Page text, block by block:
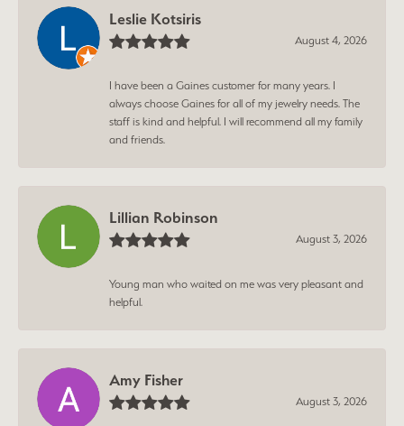
Leslie Kotsiris
August 4, 2026
I have been a Gaines customer for many years. I
always choose Gaines for all of my jewelry needs. The
staff is kind and helpful. I will recommend all my family
and friends.
Lillian Robinson
August 3, 2026
Young man who waited on me was very pleasant and
helpful.
Amy Fisher
August 3, 2026